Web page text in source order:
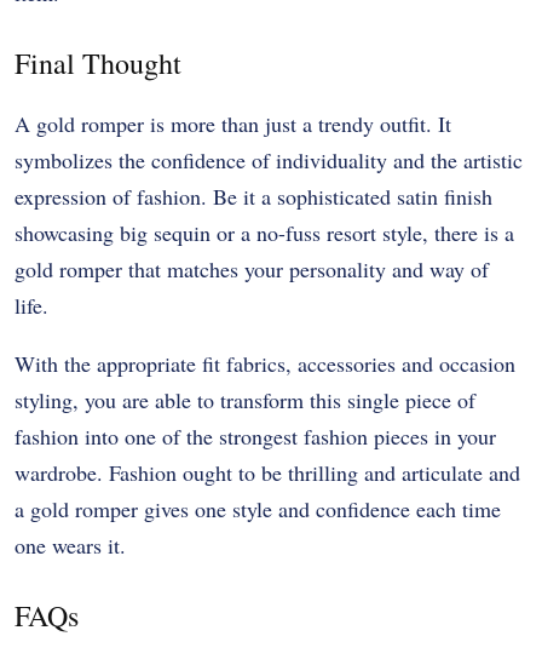
Final Thought
A gold romper is more than just a trendy outfit. It
symbolizes the confidence of individuality and the artistic
expression of fashion. Be it a sophisticated satin finish
showcasing big sequin or a no-fuss resort style, there is a
gold romper that matches your personality and way of
life.
With the appropriate fit fabrics, accessories and occasion
styling, you are able to transform this single piece of
fashion into one of the strongest fashion pieces in your
wardrobe. Fashion ought to be thrilling and articulate and
a gold romper gives one style and confidence each time
one wears it.
FAQs